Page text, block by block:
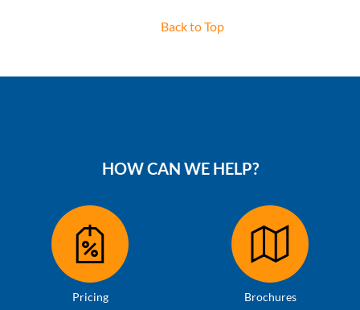
Back to Top
HOW CAN WE HELP?
Pricing Brochures